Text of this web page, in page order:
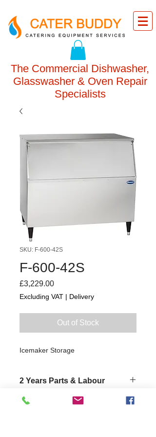
The Commercial Dishwasher,
Glasswasher & Oven Repair
Specialists
SKU: F-600-42S
F-600-42S
£3,229.00Price
Excluding VAT | Delivery
Out of Stock
Icemaker Storage
2 Years Parts & Labour
W1087 x D690 x H1019